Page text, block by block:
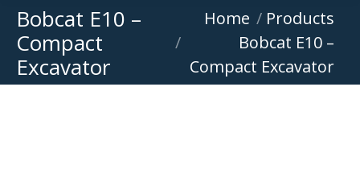
Bobcat E10 –
Compact
Excavator
You are here:
Home
Products
Bobcat E10 –
Compact Excavator